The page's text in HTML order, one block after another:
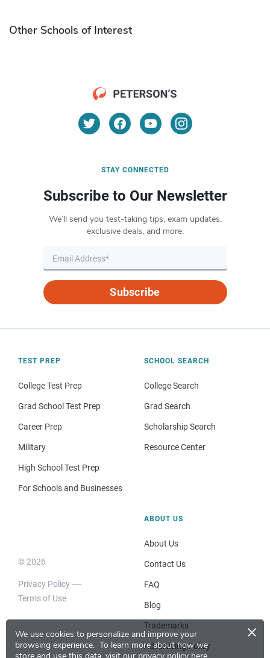
We use cookies to personalize and improve your
browsing experience. To learn more about how we
×
Other Schools of Interest
STAY CONNECTED
Subscribe to Our Newsletter
We’ll send you test-taking tips, exam updates,
exclusive deals, and more.
Subscribe
TEST PREP
College Test Prep
Grad School Test Prep
Career Prep
Military
High School Test Prep
For Schools and Businesses
SCHOOL SEARCH
College Search
Grad Search
Scholarship Search
Resource Center
© 2026
Privacy Policy
Terms of Use
ABOUT US
About Us
Contact Us
FAQ
Blog
Trademarks
Advertising Policy